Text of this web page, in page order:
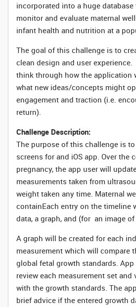
incorporated into a huge
monitor and evaluate maternal
infant health and nutrition at a
The goal of this challenge is to
clean design and user
think through how the application
what new ideas/concepts might
engagement and traction (i.e.
return).
Challenge Description:
The purpose of this challenge is
screens for and iOS app. Over the
pregnancy, the app user will
measurements taken from
weight taken any time. Maternal
containEach entry on the timeline
data, a graph, and (for an image
A graph will be created for each
measurement which will compare
global fetal growth standards.
review each measurement set
with the growth standards. The
brief advice if the entered growth